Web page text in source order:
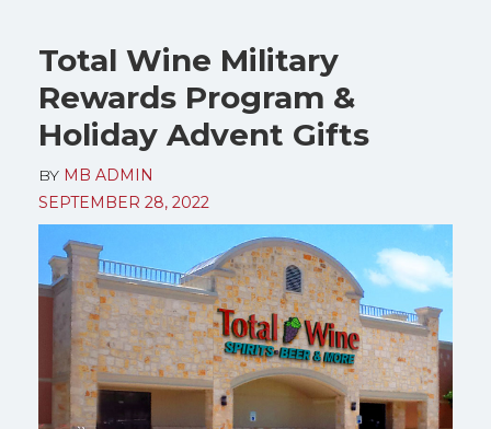
Total Wine Military
Rewards Program &
Holiday Advent Gifts
BY MB ADMIN
SEPTEMBER 28, 2022